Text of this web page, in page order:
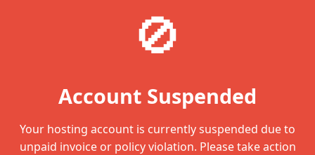
🚫
Account Suspended
Your hosting account is currently suspended due to
unpaid invoice or policy violation. Please take action